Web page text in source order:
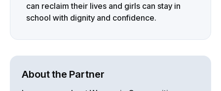
can reclaim their lives and girls can stay in
school with dignity and confidence.
About the Partner